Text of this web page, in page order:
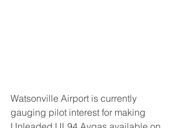
Watsonville Airport is currently
gauging pilot interest for making